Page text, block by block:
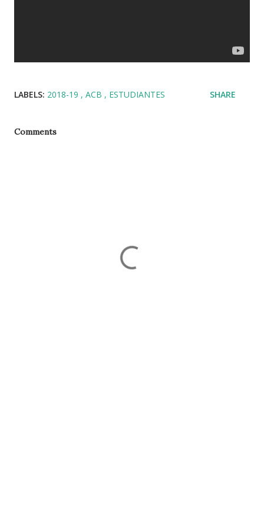
LABELS: 2018-19 ACB ESTUDIANTES SHARE
Comments